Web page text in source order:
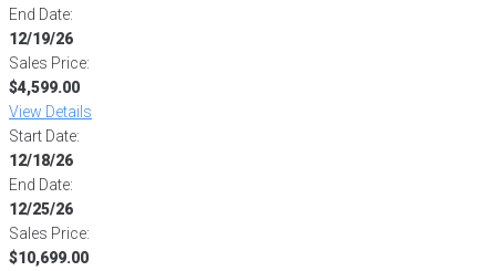
End Date:
12/19/26
Sales Price:
$4,599.00
View Details
Start Date:
12/18/26
End Date:
12/25/26
Sales Price:
$10,699.00